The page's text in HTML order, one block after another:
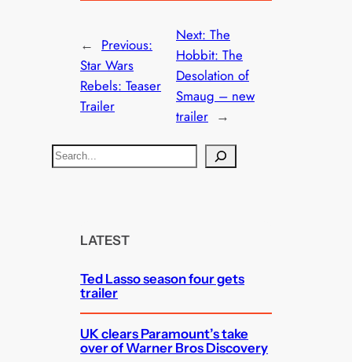
← Previous:
Star Wars
Rebels: Teaser
Trailer
Next: The
Hobbit: The
Desolation of
Smaug – new
trailer →
S
e
LATEST
Ted Lasso season four gets
trailer
UK clears Paramount’s take
over of Warner Bros Discovery